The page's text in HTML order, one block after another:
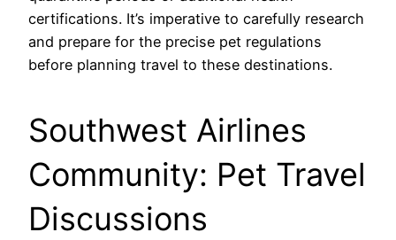
certifications. It’s imperative to carefully research
and prepare for the precise pet regulations
before planning travel to these destinations.
Southwest Airlines
Community: Pet Travel
Discussions